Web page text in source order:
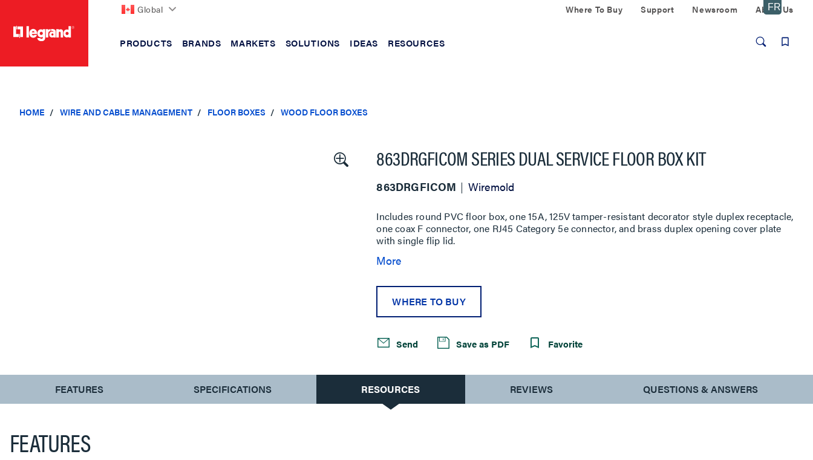
Global Where To Buy Support Newsroom About Us
PRODUCTS BRANDS MARKETS SOLUTIONS IDEAS RESOURCES
HOME WIRE AND CABLE MANAGEMENT FLOOR BOXES WOOD FLOOR BOXES
863DRGFICOM SERIES DUAL SERVICE FLOOR BOX KIT
863DRGFICOM Wiremold
Includes round PVC floor box, one 15A, 125V tamper-resistant decorator style duplex receptacle,
one coax F connector, one RJ45 Category 5e connector, and brass duplex opening cover plate
with single flip lid.
More
WHERE TO BUY
Send Save as PDF Favorite
CURRENT
TAB:
FEATURES SPECIFICATIONS RESOURCES REVIEWS QUESTIONS & ANSWERS
FEATURES